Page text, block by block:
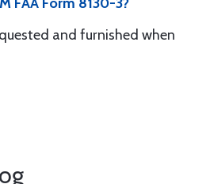
and furnished when